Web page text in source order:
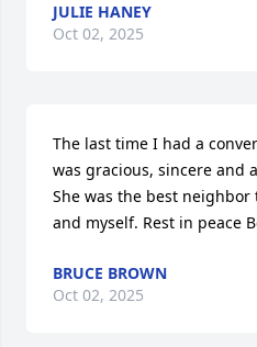
JULIE HANEY
Oct 02, 2025
The last time I had a
was gracious, sincere and
She was the best
and myself. Rest in peace
BRUCE BROWN
Oct 02, 2025